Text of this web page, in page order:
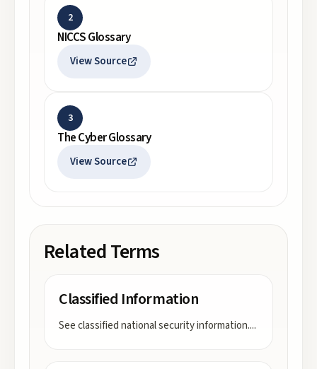
2
NICCS Glossary
View Source
3
The Cyber Glossary
View Source
Related Terms
Classified Information
See classified national security information....